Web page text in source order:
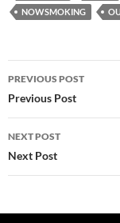
NOWSMOKING
Post
navigation
PREVIOUS POST
Previous Post
NEXT POST
Next Post